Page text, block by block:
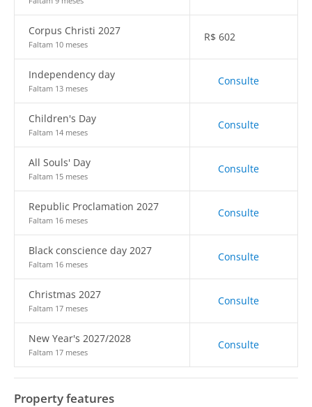
Corpus Christi 2027
Faltam 10 meses
R$ 602
Independency day
Faltam 13 meses
Consulte
Children's Day
Faltam 14 meses
Consulte
All Souls' Day
Faltam 15 meses
Consulte
Republic Proclamation 2027
Faltam 16 meses
Consulte
Black conscience day 2027
Faltam 16 meses
Consulte
Christmas 2027
Faltam 17 meses
Consulte
New Year's 2027/2028
Faltam 17 meses
Consulte
Property features